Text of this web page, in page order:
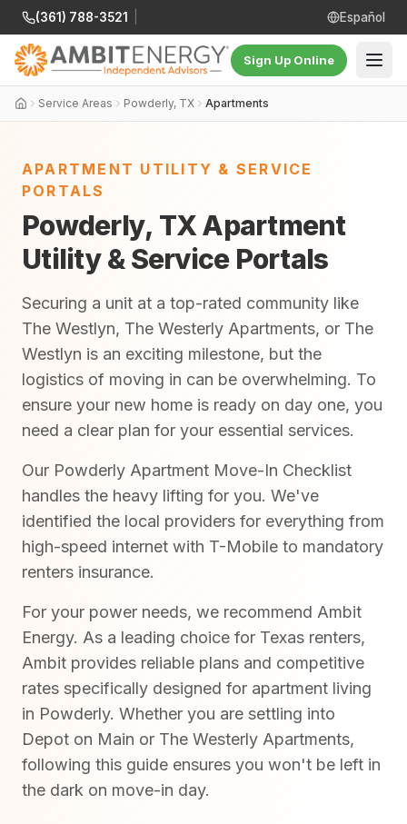
(361) 788-3521 Español
Sign Up Online
Service Areas Powderly, TX Apartments
APARTMENT UTILITY & SERVICE
PORTALS
Powderly, TX Apartment
Utility & Service Portals
Securing a unit at a top-rated community like
The Westlyn, The Westerly Apartments, or The
Westlyn is an exciting milestone, but the
logistics of moving in can be overwhelming. To
ensure your new home is ready on day one, you
need a clear plan for your essential services.
Our Powderly Apartment Move-In Checklist
handles the heavy lifting for you. We've
identified the local providers for everything from
high-speed internet with T-Mobile to mandatory
renters insurance.
For your power needs, we recommend Ambit
Energy. As a leading choice for Texas renters,
Ambit provides reliable plans and competitive
rates specifically designed for apartment living
in Powderly. Whether you are settling into
Depot on Main or The Westerly Apartments,
following this guide ensures you won't be left in
the dark on move-in day.